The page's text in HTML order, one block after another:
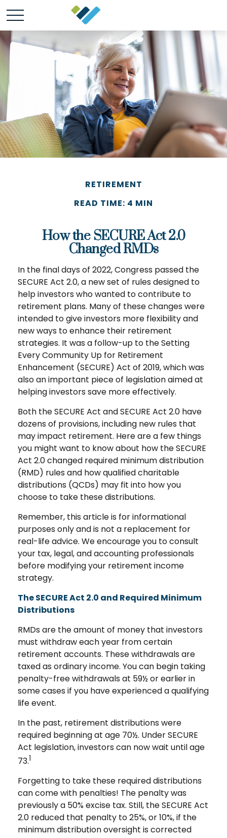
RETIREMENT
READ TIME: 4 MIN
How the SECURE Act 2.0
Changed RMDs
In the final days of 2022, Congress passed the
SECURE Act 2.0, a new set of rules designed to
help investors who wanted to contribute to
retirement plans. Many of these changes were
intended to give investors more flexibility and
new ways to enhance their retirement
strategies. It was a follow-up to the Setting
Every Community Up for Retirement
Enhancement (SECURE) Act of 2019, which was
also an important piece of legislation aimed at
helping investors save more effectively.
Both the SECURE Act and SECURE Act 2.0 have
dozens of provisions, including new rules that
may impact retirement. Here are a few things
you might want to know about how the SECURE
Act 2.0 changed required minimum distribution
(RMD) rules and how qualified charitable
distributions (QCDs) may fit into how you
choose to take these distributions.
Remember, this article is for informational
purposes only and is not a replacement for
real-life advice. We encourage you to consult
your tax, legal, and accounting professionals
before modifying your retirement income
strategy.
The SECURE Act 2.0 and Required Minimum
Distributions
RMDs are the amount of money that investors
must withdraw each year from certain
retirement accounts. These withdrawals are
taxed as ordinary income. You can begin taking
penalty-free withdrawals at 59½ or earlier in
some cases if you have experienced a qualifying
life event.
In the past, retirement distributions were
required beginning at age 70½. Under SECURE
Act legislation, investors can now wait until age
73.1
Forgetting to take these required distributions
can come with penalties! The penalty was
previously a 50% excise tax. Still, the SECURE Act
2.0 reduced that penalty to 25%, or 10%, if the
minimum distribution oversight is corrected